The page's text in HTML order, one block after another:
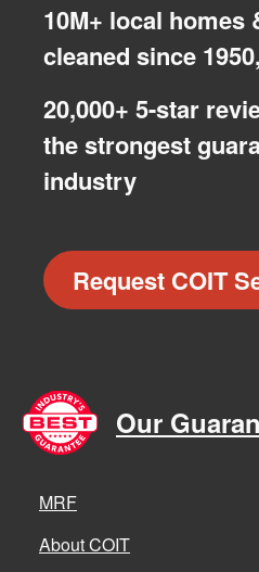
10M+ local homes
cleaned since 1950,
20,000+ 5-star
the strongest
industry
Request COIT
Our
MRF
About COIT